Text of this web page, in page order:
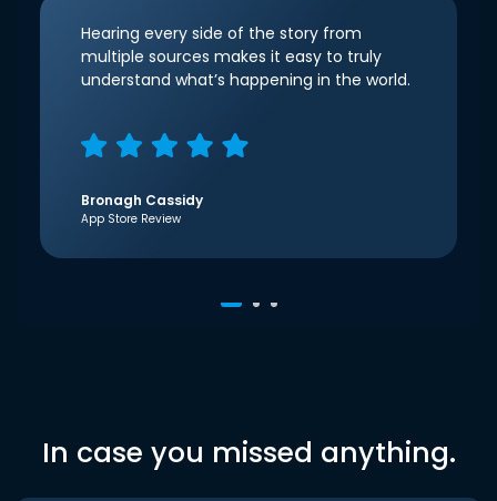
Hearing every side of the story from
multiple sources makes it easy to truly
understand what’s happening in the world.
Bronagh Cassidy
App Store Review
In case you missed anything.